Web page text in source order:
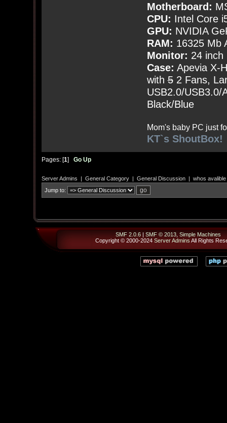
Motherboard:
CPU: Intel Core
GPU: NVIDIA
RAM: 16325 Mb
Monitor: 24 inch
Case: Apevia X-
with52 Fans,
USB2.0/USB3.0/
Black/Blue
Mom's baby PC just
KT`s ShoutBox!
Pages: [1] Go Up
Server Admins | General Category| General Discussion| whos
Jump to:
SMF 2.0.6 | SMF © 2013 Simple Machines
Copyright © 2000-2024 Server Admins All Rights